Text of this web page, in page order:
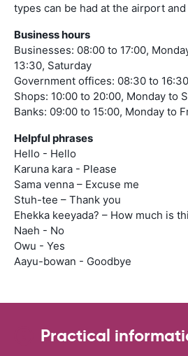
types can be had at the airport
Business hours
Businesses: 08:00 to 17:00,
13:30, Saturday
Government offices: 08:30 to
Shops: 10:00 to 20:00, Monday to
Banks: 09:00 to 15:00, Monday to
Helpful phrases
Hello - Hello
Karuna kara - Please
Sama venna – Excuse me
Stuh-tee – Thank you
Ehekka keeyada? – How much is
Naeh - No
Owu - Yes
Aayu-bowan - Goodbye
Practical